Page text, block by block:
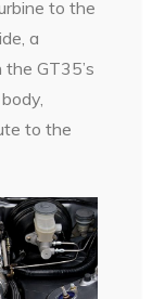
to the
a
GT35’s
to the